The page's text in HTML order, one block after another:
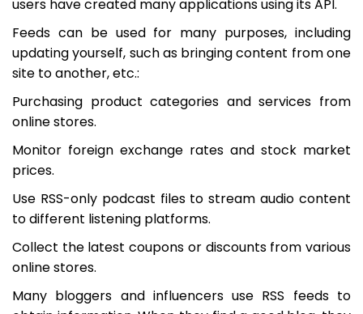
users have created many applications using its API.
Feeds can be used for many purposes, including
updating yourself, such as bringing content from one
site to another, etc.:
Purchasing product categories and services from
online stores.
Monitor foreign exchange rates and stock market
prices.
Use RSS-only podcast files to stream audio content
to different listening platforms.
Collect the latest coupons or discounts from various
online stores.
Many bloggers and influencers use RSS feeds to